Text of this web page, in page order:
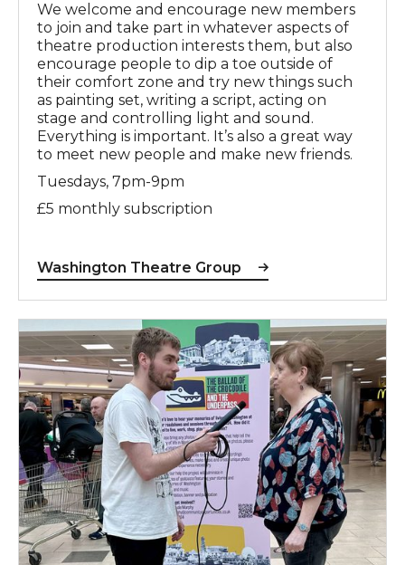
We welcome and encourage new members
to join and take part in whatever aspects of
theatre production interests them, but also
encourage people to dip a toe outside of
their comfort zone and try new things such
as painting set, writing a script, acting on
stage and controlling light and sound.
Everything is important. It’s also a great way
to meet new people and make new friends.
Tuesdays, 7pm-9pm
£5 monthly subscription
Washington Theatre Group
The Ballad of the Crocodile and the Underpass